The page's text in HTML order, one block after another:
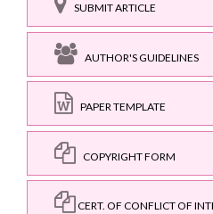
SUBMIT ARTICLE
AUTHOR'S GUIDELINES
PAPER TEMPLATE
COPYRIGHT FORM
CERT. OF CONFLICT OF